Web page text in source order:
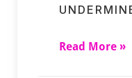
Read More »